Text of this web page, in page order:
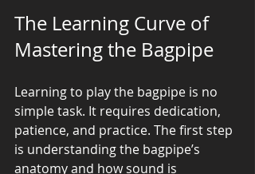
The Learning Curve of
Mastering the Bagpipe
Learning to play the bagpipe is no
simple task. It requires dedication,
patience, and practice. The first step
is understanding the bagpipe’s
anatomy and how sound is